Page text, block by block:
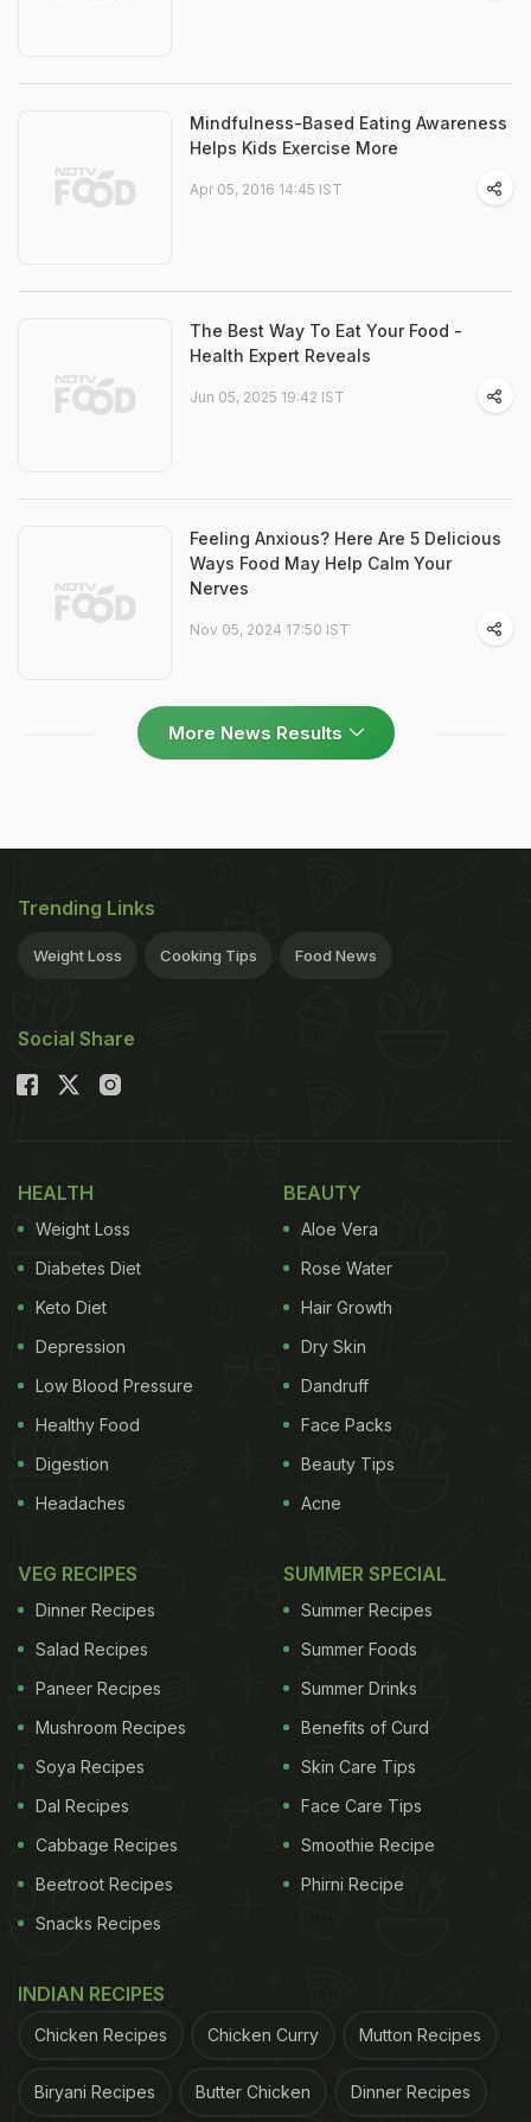
Mindfulness-Based Eating Awareness
Helps Kids Exercise More
Apr 05, 2016 14:45 IST
The Best Way To Eat Your Food -
Health Expert Reveals
Jun 05, 2025 19:42 IST
Feeling Anxious? Here Are 5 Delicious
Ways Food May Help Calm Your
Nerves
Nov 05, 2024 17:50 IST
More News Results
Trending Links
Weight Loss Cooking Tips Food News
Social Share
HEALTH
Weight Loss
Diabetes Diet
Keto Diet
Depression
Low Blood Pressure
Healthy Food
Digestion
Headaches
BEAUTY
Aloe Vera
Rose Water
Hair Growth
Dry Skin
Dandruff
Face Packs
Beauty Tips
Acne
VEG RECIPES
Dinner Recipes
Salad Recipes
Paneer Recipes
Mushroom Recipes
Soya Recipes
Dal Recipes
Cabbage Recipes
Beetroot Recipes
Snacks Recipes
SUMMER SPECIAL
Summer Recipes
Summer Foods
Summer Drinks
Benefits of Curd
Skin Care Tips
Face Care Tips
Smoothie Recipe
Phirni Recipe
INDIAN RECIPES
Chicken Recipes Chicken Curry Mutton Recipes
Biryani Recipes Butter Chicken Dinner Recipes